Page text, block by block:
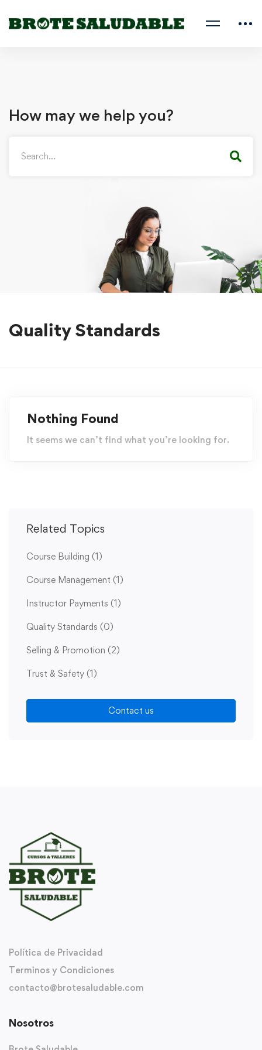
How may we help you?
Quality Standards
Nothing Found
It seems we can’t find what you’re looking for.
Related Topics
Course Building (1)
Course Management (1)
Instructor Payments (1)
Quality Standards (0)
Selling & Promotion (2)
Trust & Safety (1)
Contact us
Política de Privacidad
Terminos y Condiciones
contacto@brotesaludable.com
Nosotros